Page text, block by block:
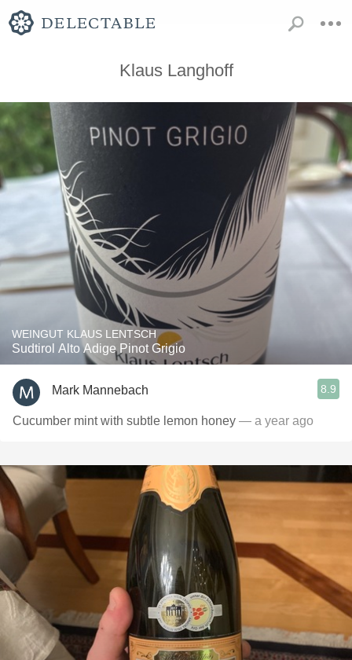
Klaus Langhoff
WEINGUT KLAUS LENTSCH
Sudtirol Alto Adige Pinot Grigio
Mark Mannebach 8.9
Cucumber mint with subtle lemon honey — a year ago